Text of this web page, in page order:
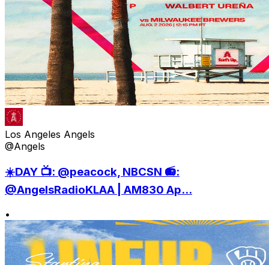
Los Angeles Angels
@Angels
☀️DAY 📺: @peacock, NBCSN 📻:
@AngelsRadioKLAA | AM830 Ap...
•